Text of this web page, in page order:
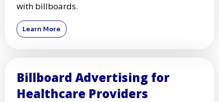
with billboards.
Learn More
Billboard Advertising for
Healthcare Providers